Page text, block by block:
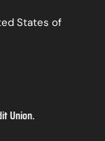
States of
Union.